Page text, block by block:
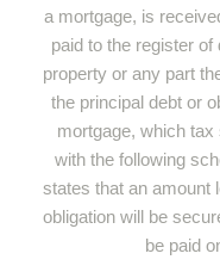
a mortgage, is
paid to the register
property or any part
the principal debt or
mortgage, which
with the following
states that an amount
obligation will be
be paid